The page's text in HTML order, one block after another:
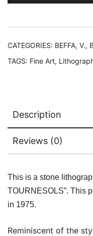
CATEGORIES: BEFFA, V.,
TAGS: Fine Art,
Description
Reviews (0)
This is a stone
TOURNESOLS”. This
in 1975.
Reminiscent of the